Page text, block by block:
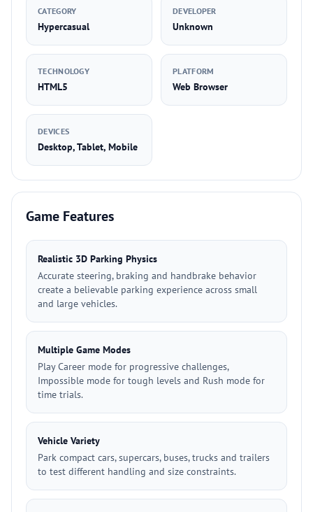
CATEGORY
Hypercasual
DEVELOPER
Unknown
TECHNOLOGY
HTML5
PLATFORM
Web Browser
DEVICES
Desktop, Tablet, Mobile
Game Features
Realistic 3D Parking Physics
Accurate steering, braking and handbrake behavior
create a believable parking experience across small
and large vehicles.
Multiple Game Modes
Play Career mode for progressive challenges,
Impossible mode for tough levels and Rush mode for
time trials.
Vehicle Variety
Park compact cars, supercars, buses, trucks and trailers
to test different handling and size constraints.